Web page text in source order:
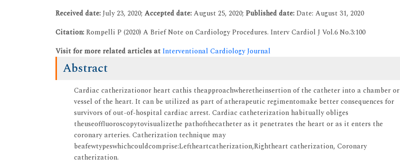
Received date:July 23, 2020; Accepted date:August 25, 2020; Published date:Date: August 31, 2020
Citation:Rompelli P (2020) A Brief Note on Cardiology Procedures. Interv Cardiol J Vol.6 No.3:100
Visit for more related articles atInterventional Cardiology Journal
Abstract
Cardiac catherizationor heart cathis theapproachwheretheinsertion of the catheter into a chamber or
vessel of the heart. It can be utilized as part of atherapeutic regimentomake better consequences for
survivors of out-of-hospital cardiac arrest. Cardiac catheterization habitually obliges
theuseoffluoroscopytovisualizethe pathofthecatheter as it penetrates the heart or as it enters the
coronary arteries. Catherization technique may
beafewtypeswhichcouldcomprise:Leftheartcatherization,Rightheart catherization, Coronary
catherization.